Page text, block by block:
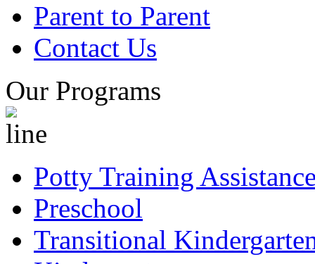
Parent to Parent
Contact Us
Our Programs
Potty Training
Preschool
Transitional